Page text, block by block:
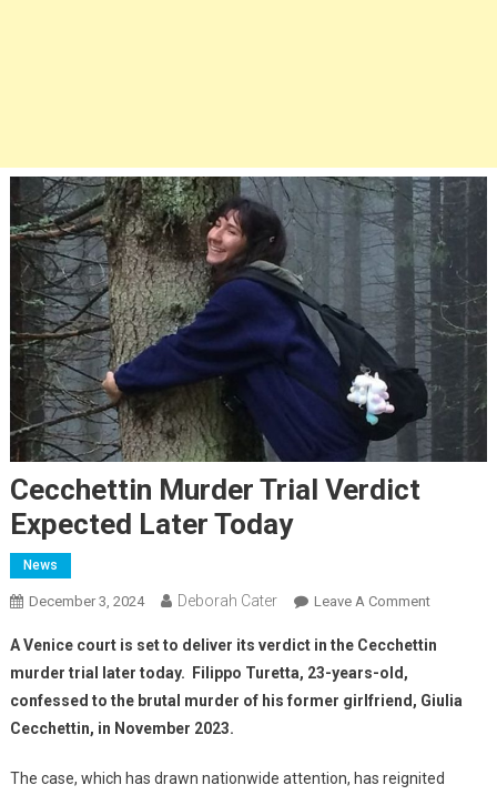
Cecchettin Murder Trial Verdict
Expected Later Today
News
December 3, 2024 Deborah Cater Leave A Comment
A Venice court is set to deliver its verdict in the Cecchettin
murder trial later today. Filippo Turetta, 23-years-old,
confessed to the brutal murder of his former girlfriend, Giulia
Cecchettin, in November 2023.
The case, which has drawn nationwide attention, has reignited